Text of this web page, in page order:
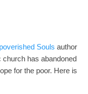
Souls author
church has abandoned
for the poor. Here is